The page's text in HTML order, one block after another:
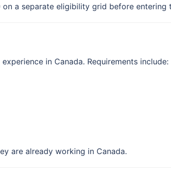
a separate eligibility grid before entering
in Canada. Requirements include:
are already working in Canada.